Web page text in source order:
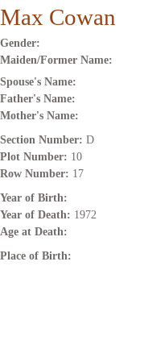
Max Cowan
Gender:
Maiden/Former Name:
Spouse's Name:
Father's Name:
Mother's Name:
Section Number: D
Plot Number: 10
Row Number: 17
Year of Birth:
Year of Death: 1972
Age at Death:
Place of Birth: